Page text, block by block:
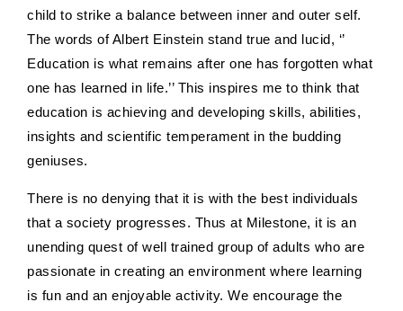
child to strike a balance between inner and outer self.
The words of Albert Einstein stand true and lucid, ‘’
Education is what remains after one has forgotten what
one has learned in life.’’ This inspires me to think that
education is achieving and developing skills, abilities,
insights and scientific temperament in the budding
geniuses.
There is no denying that it is with the best individuals
that a society progresses. Thus at Milestone, it is an
unending quest of well trained group of adults who are
passionate in creating an environment where learning
is fun and an enjoyable activity. We encourage the